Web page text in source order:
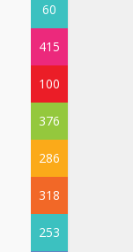
60
415
100
376
286
318
253